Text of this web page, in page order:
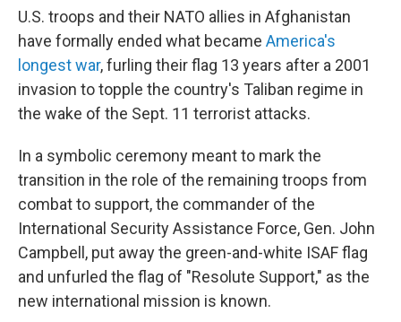
U.S. troops and their NATO allies in Afghanistan
have formally ended what became America's
longest war, furling their flag 13 years after a 2001
invasion to topple the country's Taliban regime in
the wake of the Sept. 11 terrorist attacks.
In a symbolic ceremony meant to mark the
transition in the role of the remaining troops from
combat to support, the commander of the
International Security Assistance Force, Gen. John
Campbell, put away the green-and-white ISAF flag
and unfurled the flag of "Resolute Support," as the
new international mission is known.